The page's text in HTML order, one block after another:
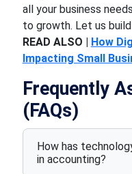
all your business
to growth. Let us
READ ALSO | How
Impacting Small
Frequently
(FAQs)
How has
in accounting?